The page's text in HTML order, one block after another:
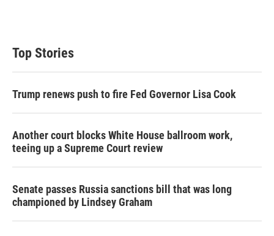
t
e
e
d
Top Stories
Trump renews push to fire Fed Governor Lisa Cook
Another court blocks White House ballroom work,
teeing up a Supreme Court review
Senate passes Russia sanctions bill that was long
championed by Lindsey Graham